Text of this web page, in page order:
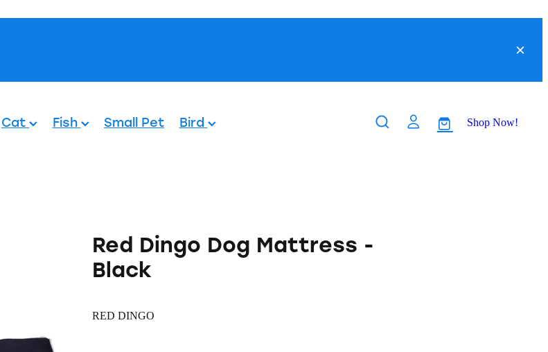
Cat Fish Small Pet Bird Shop Now!
Red Dingo Dog Mattress -
Black
RED DINGO